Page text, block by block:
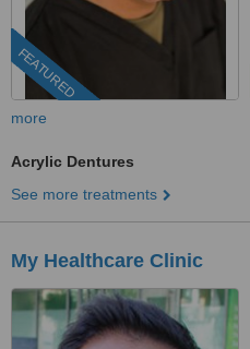
FEATURED
more
Acrylic Dentures
See more treatments
My Healthcare Clinic